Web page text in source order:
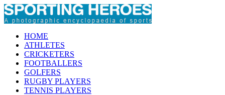
HOME
ATHLETES
CRICKETERS
FOOTBALLERS
GOLFERS
RUGBY PLAYERS
TENNIS PLAYERS